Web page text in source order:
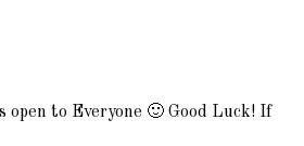
to Everyone 🙂 Good Luck! If